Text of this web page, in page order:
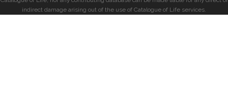
indirect damage arising out of the use of Catalogue of Life services.